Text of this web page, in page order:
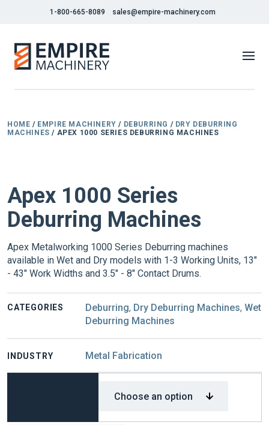
1-800-665-8089 sales@empire-machinery.com
HOME / EMPIRE MACHINERY / DEBURRING / DRY DEBURRING
MACHINES / APEX 1000 SERIES DEBURRING MACHINES
Apex 1000 Series
Deburring Machines
Apex Metalworking 1000 Series Deburring machines
available in Wet and Dry models with 1-3 Working Units, 13"
- 43" Work Widths and 3.5" - 8" Contact Drums.
CATEGORIES Deburring, Dry Deburring Machines, Wet
Deburring Machines
INDUSTRY Metal Fabrication